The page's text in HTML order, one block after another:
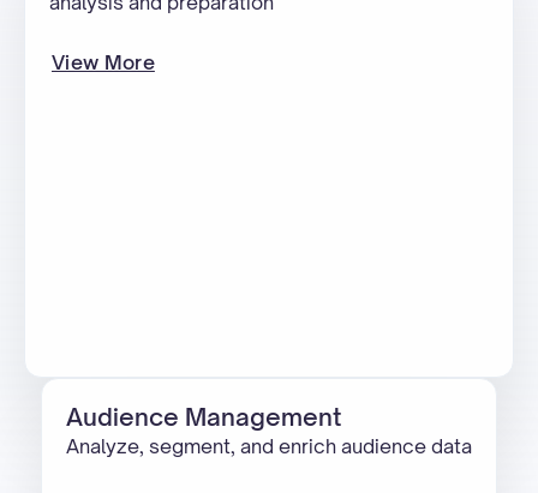
View More
Audience Management
Analyze, segment, and enrich audience data